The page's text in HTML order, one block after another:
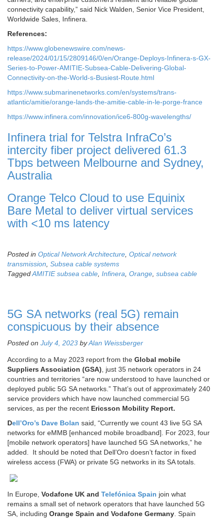
connectivity capability,” said Nick Walden, Senior Vice President,
Worldwide Sales, Infinera.
References:
https://www.globenewswire.com/news-
release/2024/01/15/2809146/0/en/Orange-Deploys-Infinera-s-GX-
Series-to-Power-AMITIE-Subsea-Cable-Delivering-Global-
Connectivity-on-the-World-s-Busiest-Route.html
https://www.submarinenetworks.com/en/systems/trans-
atlantic/amitie/orange-lands-the-amitie-cable-in-le-porge-france
https://www.infinera.com/innovation/ice6-800g-wavelengths/
Infinera trial for Telstra InfraCo’s
intercity fiber project delivered 61.3
Tbps between Melbourne and Sydney,
Australia
Orange Telco Cloud to use Equinix
Bare Metal to deliver virtual services
with <10 ms latency
Posted in Optical Network Architecture, Optical network
transmission, Subsea cable systems
TaggedAMITIE subsea cable, Infinera, Orange, subsea cable
5G SA networks (real 5G) remain
conspicuous by their absence
Posted on July 4, 2023 byAlan Weissberger
According to a May 2023 report from the Global mobile
Suppliers Association (GSA), just 35 network operators in 24
countries and territories “are now understood to have launched or
deployed public 5G SA networks.” That’s out of approximately 240
service providers which have now launched commercial 5G
services, as per the recent Ericsson Mobility Report.
Dell’Oro’s Dave Bolan said, “Currently we count 43 live 5G SA
networks for eMMB [enhanced mobile broadband]. For 2023, four
[mobile network operators] have launched 5G SA networks,” he
added. It should be noted that Dell’Oro doesn’t factor in fixed
wireless access (FWA) or private 5G networks in its SA totals.
In Europe, Vodafone UK and Telefónica Spain join what
remains a small set of network operators that have launched 5G
SA, including Orange Spain and Vodafone Germany. Spain